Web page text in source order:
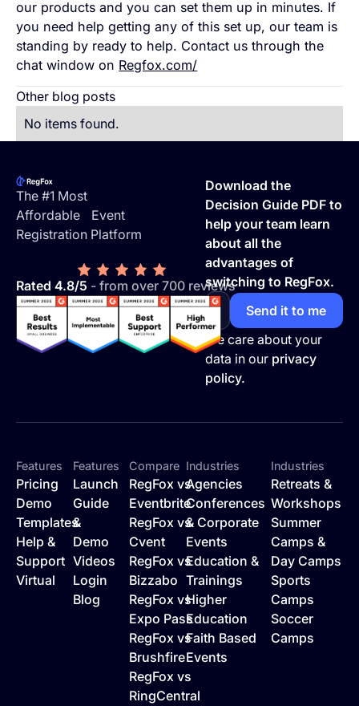
our products and you can set them up in minutes. If
you need help getting any of this set up, our team is
standing by ready to help. Contact us through the
chat window on Regfox.com/
Other blog posts
No items found.
The #1 Most
Affordable Event
Registration Platform
Rated 4.8/5 - from over 700 reviews
Download the
Decision Guide PDF to
help your team learn
about all the
advantages of
switching to RegFox.
We care about your
data in our privacy
policy.
Features
Pricing
Demo
Templates
Help &
Support
Virtual
Features
Launch
Guide
&
Demo
Videos
Login
Blog
Compare
RegFox vs
Eventbrite
RegFox vs
Cvent
RegFox vs
Bizzabo
RegFox vs
Expo Pass
RegFox vs
Brushfire
RegFox vs
RingCentral
Industries
Agencies
Conferences
& Corporate
Events
Education &
Trainings
Higher
Education
Faith Based
Events
Industries
Retreats &
Workshops
Summer
Camps &
Day Camps
Sports
Camps
Soccer
Camps